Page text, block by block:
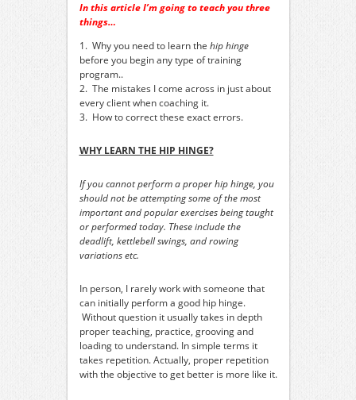
In this article I’m going to teach you three
things…
1. Why you need to learn the hip hinge
before you begin any type of training
program..
2. The mistakes I come across in just about
every client when coaching it.
3. How to correct these exact errors.
WHY LEARN THE HIP HINGE?
If you cannot perform a proper hip hinge, you
should not be attempting some of the most
important and popular exercises being taught
or performed today. These include the
deadlift, kettlebell swings, and rowing
variations etc.
In person, I rarely work with someone that
can initially perform a good hip hinge.
Without question it usually takes in depth
proper teaching, practice, grooving and
loading to understand. In simple terms it
takes repetition. Actually, proper repetition
with the objective to get better is more like it.